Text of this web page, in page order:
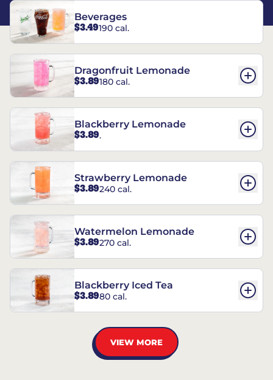
Beverages
$3.49190 cal.
Dragonfruit Lemonade
$3.89180 cal.
Blackberry Lemonade
$3.89.
Strawberry Lemonade
$3.89240 cal.
Watermelon Lemonade
$3.89270 cal.
Blackberry Iced Tea
$3.8980 cal.
VIEW MORE